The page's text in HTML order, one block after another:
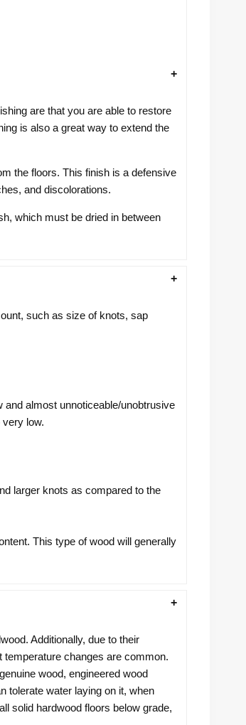
are that you are able to restore
is also a great way to extend the
the floors. This finish is a defensive
and discolorations.
which must be dried in between
such as size of knots, sap
almost unnoticeable/unobtrusive
low.
larger knots as compared to the
This type of wood will generally
Additionally, due to their
temperature changes are common.
wood, engineered wood
tolerate water laying on it, when
solid hardwood floors below grade,